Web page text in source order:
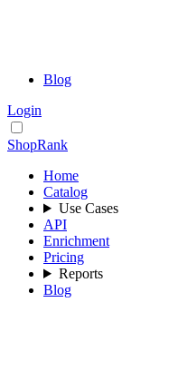
Blog
Login
ShopRank
Home
Catalog
Use Cases
API
Enrichment
Pricing
Reports
Blog